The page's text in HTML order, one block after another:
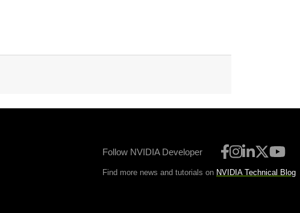
Follow NVIDIA Developer
Find more news and tutorials on NVIDIA Technical Blog